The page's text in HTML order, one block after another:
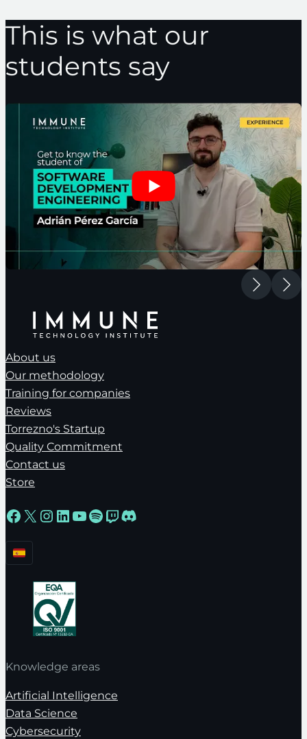
This is what our
students say
About us
Our methodology
Training for companies
Reviews
Torrezno's Startup
Quality Commitment
Contact us
Store
Facebook
X Instagram
LinkedIn
YouTube
Spotify
Twitch
Discord
Knowledge areas
Artificial Intelligence
Data Science
Cybersecurity